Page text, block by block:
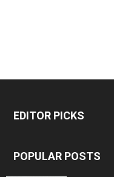
EDITOR PICKS
POPULAR POSTS